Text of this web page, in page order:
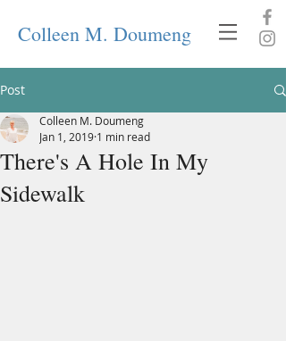
Colleen M. Doumeng
Post
There's A Hole In My
Sidewalk
Colleen M. Doumeng
Jan 1, 2019 1 min read